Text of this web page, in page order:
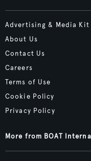
Advertising & Media Kit
About Us
Contact Us
Careers
Terms of Use
Cookie Policy
Privacy Policy
More from BOAT